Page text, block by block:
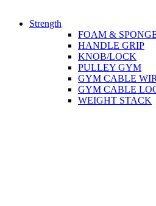
Strength
FOAM &
HANDLE GRIP
KNOB/LOCK
PULLEY GYM
GYM CABLE
GYM CABLE
WEIGHT STACK